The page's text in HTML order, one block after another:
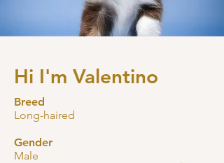
Hi I'm Valentino
Breed
Long-haired
Gender
Male